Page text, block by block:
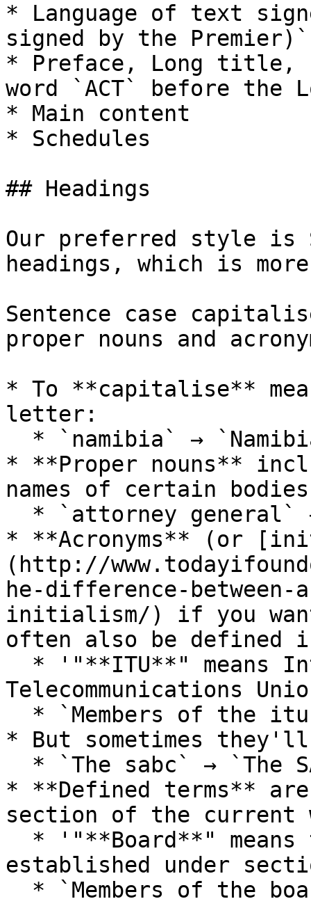
* Language of text
signed by the Premier)`
* Preface, Long title,
word `ACT` before the
* Main content
* Schedules
## Headings
Our preferred style is
headings, which is
Sentence case
proper nouns and
* To **capitalise**
letter:
* **Proper nouns**
names of certain
* **Acronyms** (or
(http://
he-difference-between-
initialism/) if you
often also be
Telecommunications
* But sometimes
* **Defined terms**
section of the current
established under